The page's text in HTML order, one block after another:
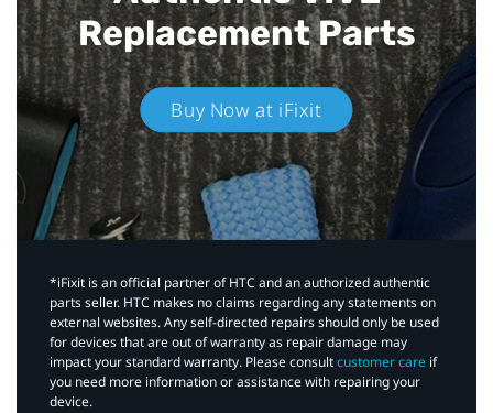
Replacement Parts
Buy Now at iFixit
*iFixit is an official partner of HTC and an authorized authentic
parts seller. HTC makes no claims regarding any statements on
external websites. Any self-directed repairs should only be used
for devices that are out of warranty as repair damage may
impact your standard warranty. Please consultcustomer care if
you need more information or assistance with repairing your
device.